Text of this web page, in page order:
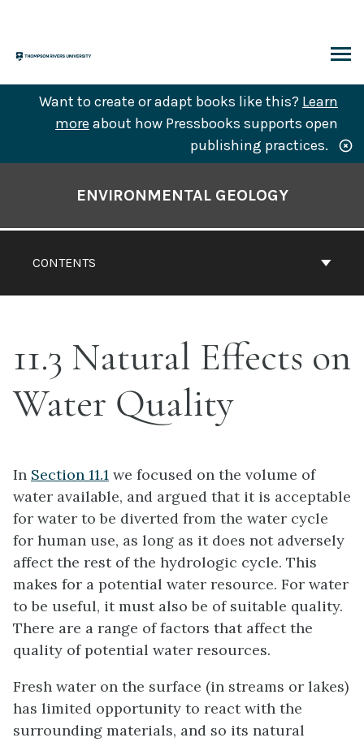
content
Want to create or adapt books like this? Learn
more about how Pressbooks supports open
publishing practices.
CONTENTS
ENVIRONMENTAL GEOLOGY
11.3 Natural Effects on
Water Quality
In Section 11.1 we focused on the volume of
water available, and argued that it is acceptable
for water to be diverted from the water cycle
for human use, as long as it does not adversely
affect the rest of the hydrologic cycle. This
makes for a potential water resource. For water
to be useful, it must also be of suitable quality.
There are a range of factors that affect the
quality of potential water resources.
Fresh water on the surface (in streams or lakes)
has limited opportunity to react with the
surrounding materials, and so its natural